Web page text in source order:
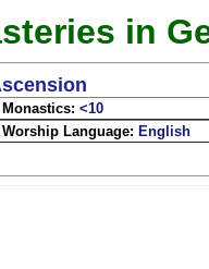
in
Monastics: <10
Worship Language: English